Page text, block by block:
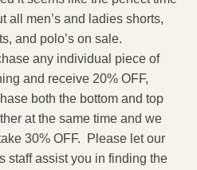
all men’s and ladies shorts,
and polo’s on sale.
any individual piece of
and receive 20% OFF,
both the bottom and top
at the same time and we
30% OFF. Please let our
staff assist you in finding the